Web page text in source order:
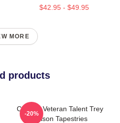
$42.95 - $49.95
MORE
products
Cinema Veteran Talent Trey
Wilson Tapestries
-20%